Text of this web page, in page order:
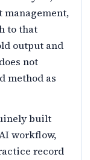
to that
output and
not
method as
built
workflow,
record